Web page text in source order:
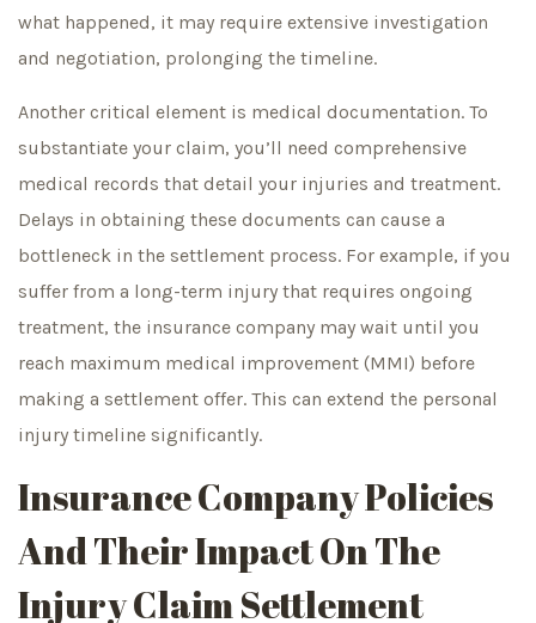
what happened, it may require extensive investigation
and negotiation, prolonging the timeline.
Another critical element is medical documentation. To
substantiate your claim, you’ll need comprehensive
medical records that detail your injuries and treatment.
Delays in obtaining these documents can cause a
bottleneck in the settlement process. For example, if you
suffer from a long-term injury that requires ongoing
treatment, the insurance company may wait until you
reach maximum medical improvement (MMI) before
making a settlement offer. This can extend the personal
injury timeline significantly.
Insurance Company Policies
And Their Impact On The
Injury Claim Settlement